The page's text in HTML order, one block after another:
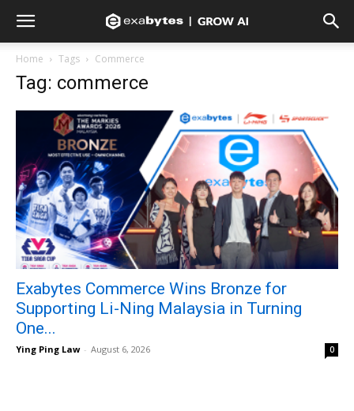
Home Tags Commerce
Tag: commerce
Exabytes Commerce Wins Bronze for
Supporting Li-Ning Malaysia in Turning
One...
Ying Ping Law - August 6, 2026 0